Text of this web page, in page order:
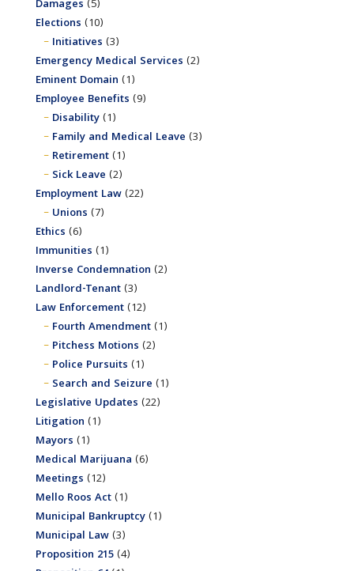
Damages (5)
Elections (10)
Initiatives (3)
Emergency Medical Services (2)
Eminent Domain (1)
Employee Benefits (9)
Disability(1)
Family and Medical Leave (3)
Retirement(1)
Sick Leave (2)
Employment Law(22)
Unions (7)
Ethics (6)
Immunities (1)
Inverse Condemnation (2)
Landlord-Tenant(3)
Law Enforcement(12)
Fourth Amendment(1)
Pitchess Motions (2)
Police Pursuits (1)
Search and Seizure (1)
Legislative Updates (22)
Litigation (1)
Mayors (1)
Medical Marijuana (6)
Meetings (12)
Mello Roos Act(1)
Municipal Bankruptcy(1)
Municipal Law(3)
Proposition 215(4)